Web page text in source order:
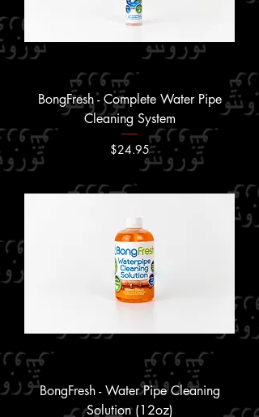
BongFresh - Complete Water Pipe
Cleaning System
Price
$24.95
BongFresh - Water Pipe Cleaning
Solution (12oz)